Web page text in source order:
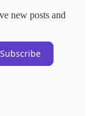
new posts and
Subscribe